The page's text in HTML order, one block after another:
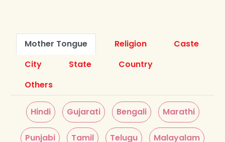
Mother Tongue Religion
Caste
City
State
Country
Others
Hindi Gujarati Bengali Marathi
Punjabi Tamil Telugu Malayalam